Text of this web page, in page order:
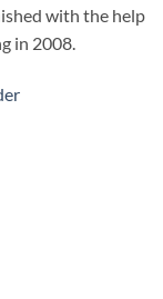
with the help
in 2008.